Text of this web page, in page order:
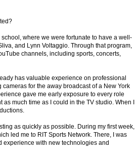
where we were fortunate to have a well-
and Lynn Voltaggio. Through that program,
channels, including sports, concerts,
has valuable experience on professional
for the away broadcast of a New York
gave me early exposure to every role
much time as I could in the TV studio. When I
as quickly as possible. During my first week,
led me to RIT Sports Network. There, I was
with new technologies and